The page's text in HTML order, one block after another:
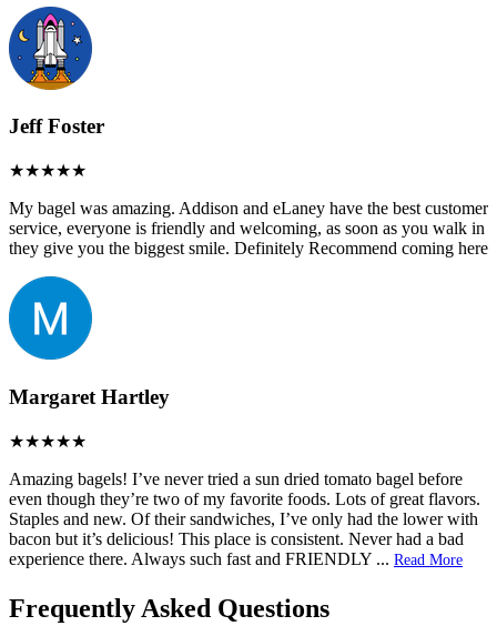
Jeff Foster
My bagel was amazing. Addison and eLaney have the best customer
service, everyone is friendly and welcoming, as soon as you walk in
they give you the biggest smile. Definitely Recommend coming here
Margaret Hartley
Amazing bagels! I’ve never tried a sun dried tomato bagel before
even though they’re two of my favorite foods. Lots of great flavors.
Staples and new. Of their sandwiches, I’ve only had the lower with
bacon but it’s delicious! This place is consistent. Never had a bad
experience there. Always such fast and FRIENDLY ... Read More
Frequently Asked Questions